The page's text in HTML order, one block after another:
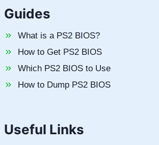
Guides
What is a PS2 BIOS?
How to Get PS2 BIOS
Which PS2 BIOS to Use
How to Dump PS2 BIOS
Useful Links